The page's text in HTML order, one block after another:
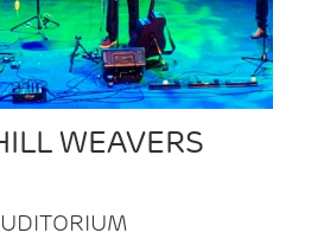
WEAVERS